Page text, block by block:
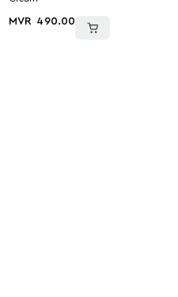
MVR 490.00